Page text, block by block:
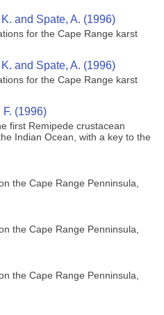
and Spate, A. (1996)
for the Cape Range karst
and Spate, A. (1996)
for the Cape Range karst
F. (1996)
first Remipede crustacean
Indian Ocean, with a key to the
the Cape Range Penninsula,
the Cape Range Penninsula,
the Cape Range Penninsula,